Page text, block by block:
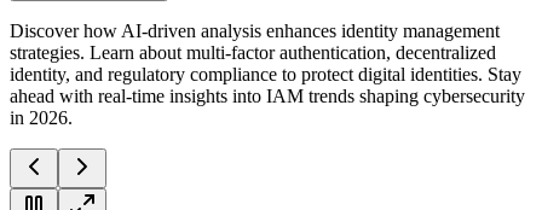
Discover how AI-driven analysis enhances identity management
strategies. Learn about multi-factor authentication, decentralized
identity, and regulatory compliance to protect digital identities. Stay
ahead with real-time insights into IAM trends shaping cybersecurity
in 2026.